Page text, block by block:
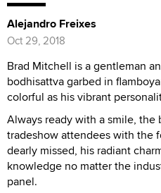
Alejandro Freixes
Oct 29, 2018
Brad Mitchell is a gentleman
bodhisattva garbed in
colorful as his vibrant
Always ready with a smile,
tradeshow attendees with the
dearly missed, his radiant
knowledge no matter the
panel.